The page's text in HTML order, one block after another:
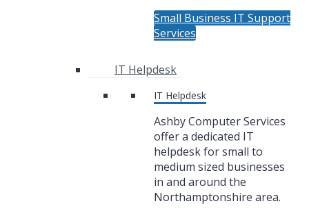
Small Business IT Support
Services
IT Helpdesk
IT Helpdesk
Ashby Computer Services
offer a dedicated IT
helpdesk for small to
medium sized businesses
in and around the
Northamptonshire area.